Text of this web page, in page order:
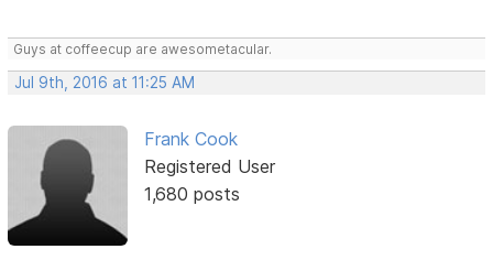
Guys at coffeecup are awesometacular.
Jul 9th, 2016 at 11:25 AM
Frank Cook
Registered User
1,680 posts